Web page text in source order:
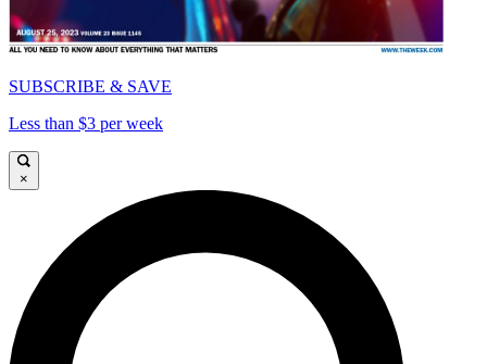
SUBSCRIBE & SAVE
Less than $3 per week
×